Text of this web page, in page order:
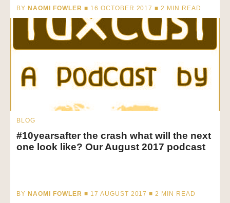
BY NAOMI FOWLER ■ 16 OCTOBER 2017 ■2 MIN READ
BLOG
#10yearsafter the crash what will the next
one look like? Our August 2017 podcast
BY NAOMI FOWLER ■ 17 AUGUST 2017 ■2 MIN READ